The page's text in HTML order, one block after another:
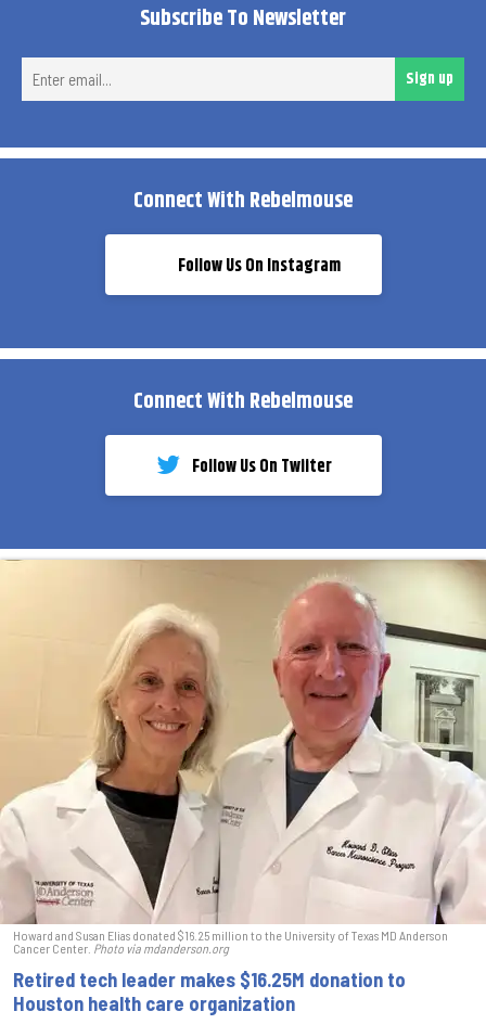
Subscribe To Newsletter
Sign up
Connect With Rebelmouse
Follow Us On Instagram
Connect With Rebelmouse
Follow Us On Twiiter
Howard and Susan Elias donated $16.25 million to the University of Texas MD Anderson
Cancer Center. Photo via mdanderson.org
Retired tech leader makes $16.25M donation to
Houston health care organization